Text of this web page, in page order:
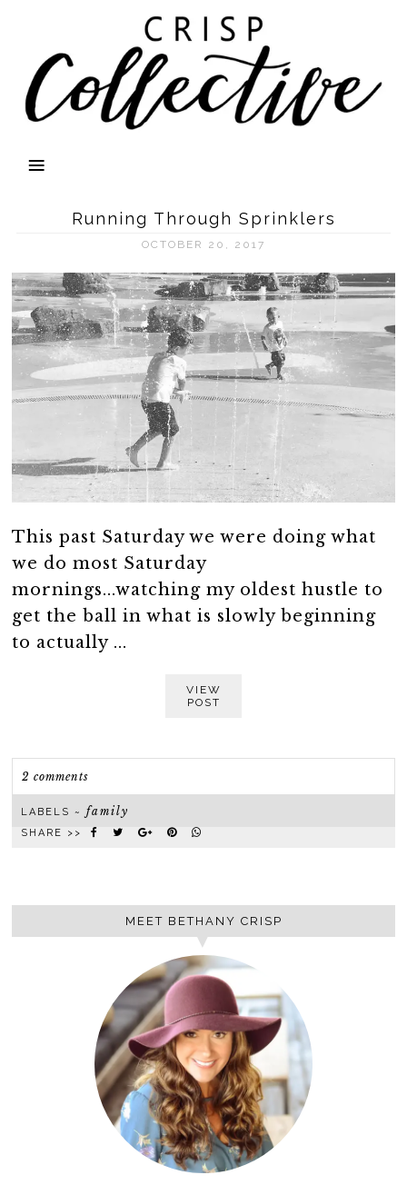
Running Through Sprinklers
OCTOBER 20, 2017
This past Saturday we were doing what
we do most Saturday
mornings...watching my oldest hustle to
get the ball in what is slowly beginning
to actually ...
VIEW
POST
2 comments
LABELS ~family
SHARE >>
MEET BETHANY CRISP